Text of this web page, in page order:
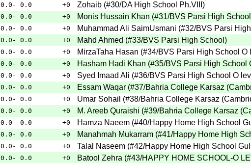
0.0- 0.0 +0 Zohaib (#30/DA High School Ph.VIII )
0.0- 0.0 +0 Monis Hussain Khan (#31/BVS Parsi High School
0.0- 0.0 +0 Muhammad Ali SaimUsmani (#32/BVS Parsi
0.0- 0.0 +0 Mahd Ahmed (#33/BVS Parsi High School )
0.0- 0.0 +0 MirzaTaha Hasan (#34/BVS Parsi High School O
0.0- 0.0 +0 Hasham Hadi Khan (#35/BVS Parsi High School
0.0- 0.0 +0 Syed Imaad Ali (#36/BVS Parsi High School O
0.0- 0.0 +0 Essam Waqar (#37/Bahria College Karsaz
0.0- 0.0 +0 Umar Sohail (#38/Bahria College Karsaz
0.0- 0.0 +0 M. Areeb Quraishi (#39/Bahria College Karsaz
0.0- 0.0 +0 Hamza Naeem (#40/Happy Home High School
0.0- 0.0 +0 Manahmah Mukarram (#41/Happy Home High
0.0- 0.0 +0 Talal Naseem (#42/Happy Home High School
0.0- 0.0 +0 Batool Zehra (#43/HAPPY HOME SCHOOL-O